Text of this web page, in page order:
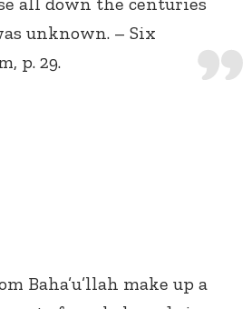
unknown. – Six
p. 29.
Baha’u’llah make up a